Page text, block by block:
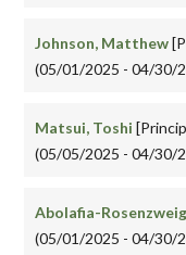
Johnson, Matthew
(05/01/2025 - 04/30/
Matsui, Toshi
(05/05/2025 - 04/30/
Abolafia-
(05/01/2025 - 04/30/